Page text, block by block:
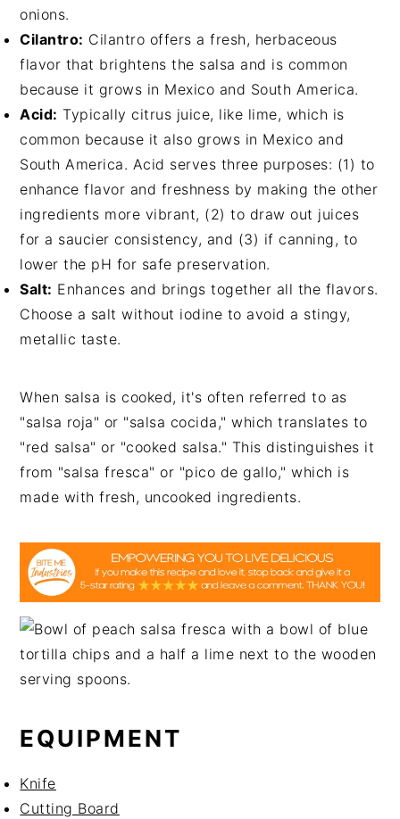
onions.
Cilantro: Cilantro offers a fresh, herbaceous
flavor that brightens the salsa and is common
because it grows in Mexico and South America.
Acid: Typically citrus juice, like lime, which is
common because it also grows in Mexico and
South America. Acid serves three purposes: (1) to
enhance flavor and freshness by making the other
ingredients more vibrant, (2) to draw out juices
for a saucier consistency, and (3) if canning, to
lower the pH for safe preservation.
Salt: Enhances and brings together all the flavors.
Choose a salt without iodine to avoid a stingy,
metallic taste.
When salsa is cooked, it's often referred to as
"salsa roja" or "salsa cocida," which translates to
"red salsa" or "cooked salsa." This distinguishes it
from "salsa fresca" or "pico de gallo," which is
made with fresh, uncooked ingredients.
EQUIPMENT
Knife
Cutting Board